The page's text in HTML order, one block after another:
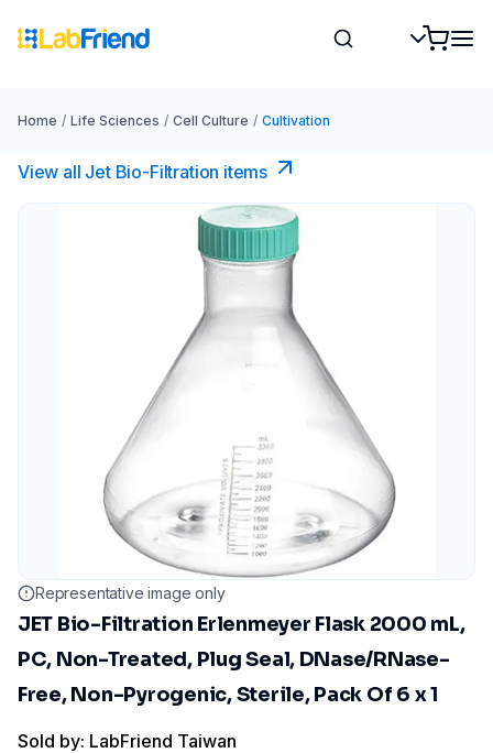
Home / Life Sciences / Cell Culture / Cultivation
View all Jet Bio-Filtration items
Representative image only
JET Bio-Filtration Erlenmeyer Flask 2000 mL,
PC, Non-Treated, Plug Seal, DNase/RNase-
Free, Non-Pyrogenic, Sterile, Pack Of 6 x 1
Sold by: LabFriend Taiwan